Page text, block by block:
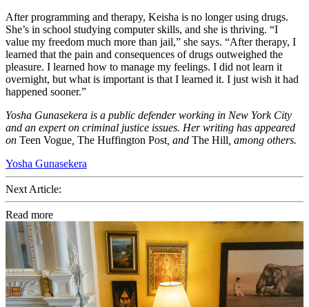
After programming and therapy, Keisha is no longer using drugs.
She’s in school studying computer skills, and she is thriving. “I
value my freedom much more than jail,” she says. “After therapy, I
learned that the pain and consequences of drugs outweighed the
pleasure. I learned how to manage my feelings. I did not learn it
overnight, but what is important is that I learned it. I just wish it had
happened sooner.”
Yosha Gunasekera is a public defender working in New York City
and an expert on criminal justice issues. Her writing has appeared
on Teen Vogue The Huffington Post , and The Hill , among others.
Yosha Gunasekera
Next Article:
Read more